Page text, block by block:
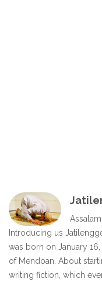
Introducing us
was born on January
of Mendoan. About
writing fiction, which